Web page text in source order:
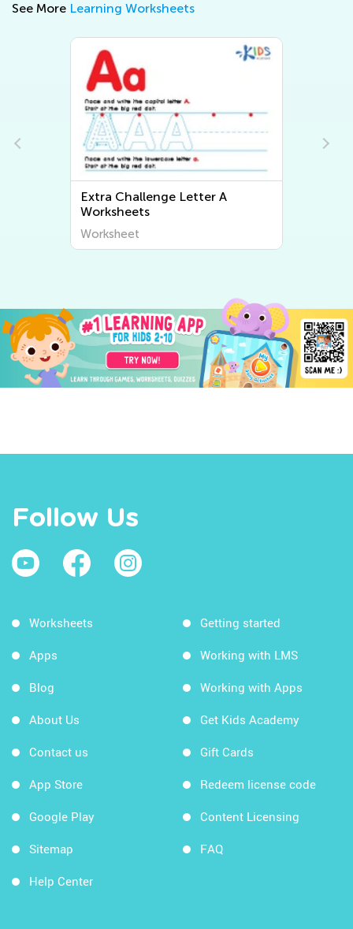
See More Learning Worksheets
Extra Challenge Letter A
Worksheets
Worksheet
Follow Us
Worksheets
Apps
Blog
About Us
Contact us
App Store
Google Play
Sitemap
Help Center
Getting started
Working with LMS
Working with Apps
Get Kids Academy
Gift Cards
Redeem license code
Content Licensing
FAQ